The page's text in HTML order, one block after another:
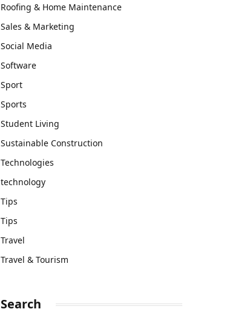
Roofing & Home Maintenance
Sales & Marketing
Social Media
Software
Sport
Sports
Student Living
Sustainable Construction
Technologies
technology
Tips
Tips
Travel
Travel & Tourism
Search